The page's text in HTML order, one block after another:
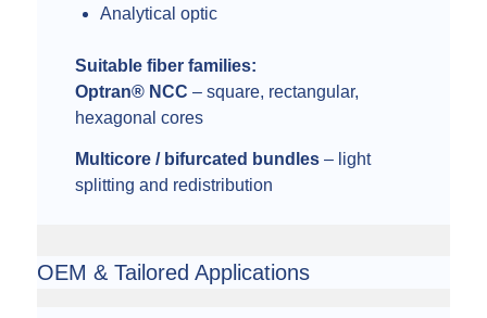
Analytical optic
Suitable fiber families:
Optran® NCC – square, rectangular,
hexagonal cores
Multicore / bifurcated bundles– light
splitting and redistribution
OEM & Tailored Applications